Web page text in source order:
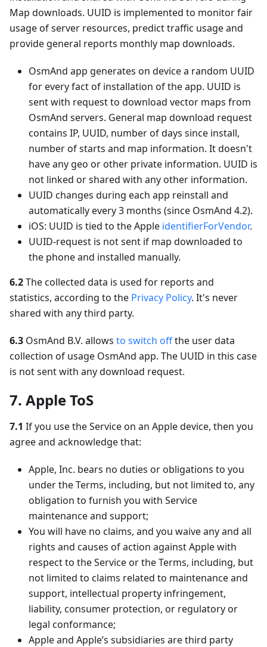
Map downloads. UUID is implemented to monitor fair
usage of server resources, predict traffic usage and
provide general reports monthly map downloads.
OsmAnd app generates on device a random UUID
for every fact of installation of the app. UUID is
sent with request to download vector maps from
OsmAnd servers. General map download request
contains IP, UUID, number of days since install,
number of starts and map information. It doesn't
have any geo or other private information. UUID is
not linked or shared with any other information.
UUID changes during each app reinstall and
automatically every 3 months (since OsmAnd 4.2).
iOS: UUID is tied to the Apple identifierForVendor.
UUID-request is not sent if map downloaded to
the phone and installed manually.
6.2The collected data is used for reports and
statistics, according to the Privacy Policy. It's never
shared with any third party.
6.3 OsmAnd B.V. allows to switch offthe user data
collection of usage OsmAnd app. The UUID in this case
is not sent with any download request.
7. Apple ToS
7.1 If you use the Service on an Apple device, then you
agree and acknowledge that:
Apple, Inc. bears no duties or obligations to you
under the Terms, including, but not limited to, any
obligation to furnish you with Service
maintenance and support;
You will have no claims, and you waive any and all
rights and causes of action against Apple with
respect to the Service or the Terms, including, but
not limited to claims related to maintenance and
support, intellectual property infringement,
liability, consumer protection, or regulatory or
legal conformance;
Apple and Apple’s subsidiaries are third party